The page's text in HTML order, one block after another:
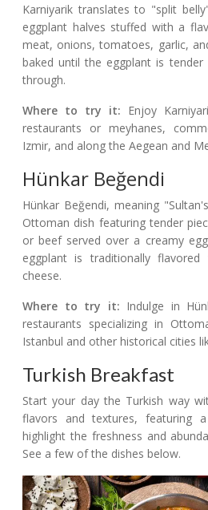
Karniyarik translates to "split
eggplant halves stuffed with a
meat, onions, tomatoes, garlic,
baked until the eggplant is
through.
Where to try it: Enjoy
restaurants or meyhanes,
Izmir, and along the Aegean and
Hünkar Beğendi
Hünkar Beğendi, meaning
Ottoman dish featuring tender
or beef served over a creamy
eggplant is traditionally
cheese.
Where to try it: Indulge in
restaurants specializing in
Istanbul and other historical cities
Turkish Breakfast
Start your day the Turkish way
flavors and textures, featuring
highlight the freshness and
See a few of the dishes below.